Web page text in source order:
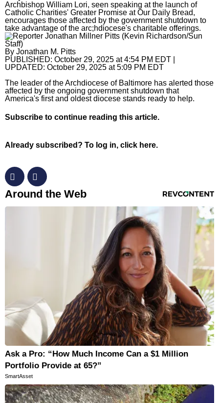
Horoscopes
Fun and Games
Movies
Music
Archbishop William Lori, seen speaking at the launch of
Catholic Charities' Greater Promise at Our Daily Bread,
encourages those affected by the government shutdown to
take advantage of the arc;hdiocese's charitable offerings.
By Jonathan M. Pitts
PUBLISHED: October 29, 2025 at 4:54 PM EDT
UPDATED: October 29, 2025 at 5:09 PM EDT
The leader of the Archdiocese of Baltimore has alerted those
affected by the ongoing government shutdown that
America's first and oldest diocese stands ready to help.
Subscribe to continue reading this article.
Already subscribed? To log in, click here.
RevContent Feed
Around the Web
Ask a Pro: “How Much Income Can a $1 Million
Portfolio Provide at 65?”
SmartAsset